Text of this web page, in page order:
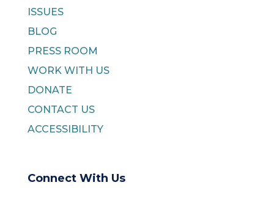
ISSUES
BLOG
PRESS ROOM
WORK WITH US
DONATE
CONTACT US
ACCESSIBILITY
Connect With Us